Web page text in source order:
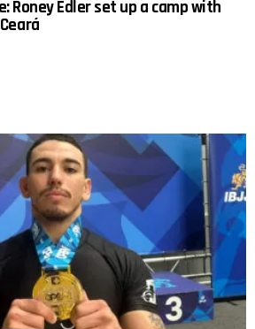
Roney Edler set up a camp with